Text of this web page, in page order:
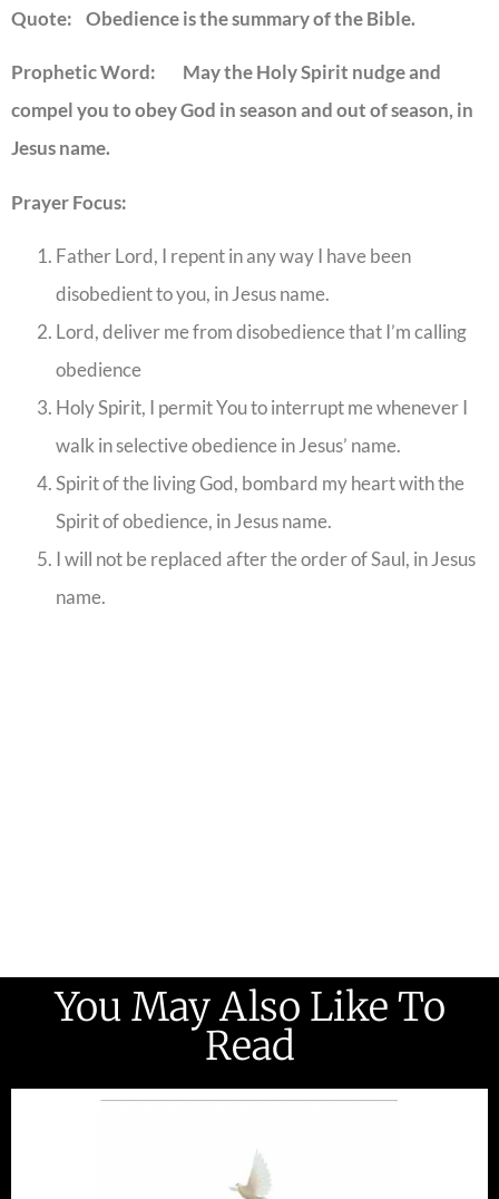
Quote: Obedience is the summary of the Bible.
Prophetic Word: May the Holy Spirit nudge and
compel you to obey God in season and out of season, in
Jesus name.
Prayer Focus:
Father Lord, I repent in any way I have been
disobedient to you, in Jesus name.
Lord, deliver me from disobedience that I’m calling
obedience
Holy Spirit, I permit You to interrupt me whenever I
walk in selective obedience in Jesus’ name.
Spirit of the living God, bombard my heart with the
Spirit of obedience, in Jesus name.
I will not be replaced after the order of Saul, in Jesus
name.
You May Also Like To
Read